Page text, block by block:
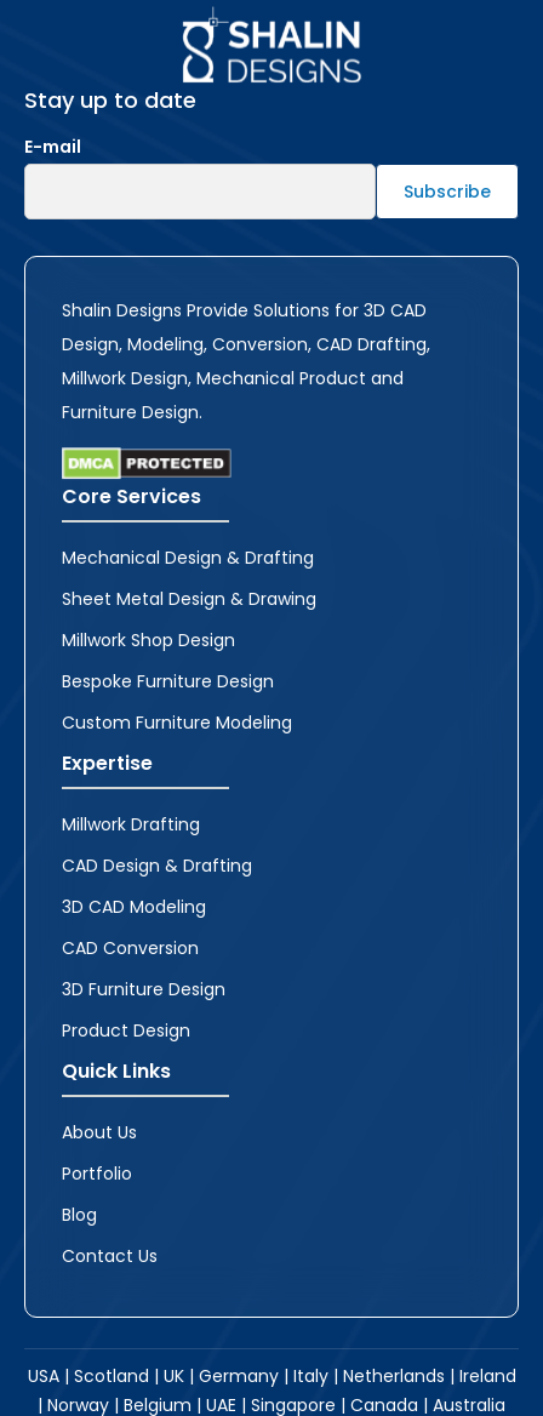
Stay up to date
E-mail
Shalin Designs Provide Solutions for 3D CAD
Design, Modeling, Conversion, CAD Drafting,
Millwork Design, Mechanical Product and
Furniture Design.
Core Services
Mechanical Design & Drafting
Sheet Metal Design & Drawing
Millwork Shop Design
Bespoke Furniture Design
Custom Furniture Modeling
Expertise
Millwork Drafting
CAD Design & Drafting
3D CAD Modeling
CAD Conversion
3D Furniture Design
Product Design
Quick Links
About Us
Portfolio
Blog
Contact Us
USA | Scotland | UK | Germany | Italy | Netherlands | Ireland
| Norway | Belgium | UAE | Singapore | Canada | Australia